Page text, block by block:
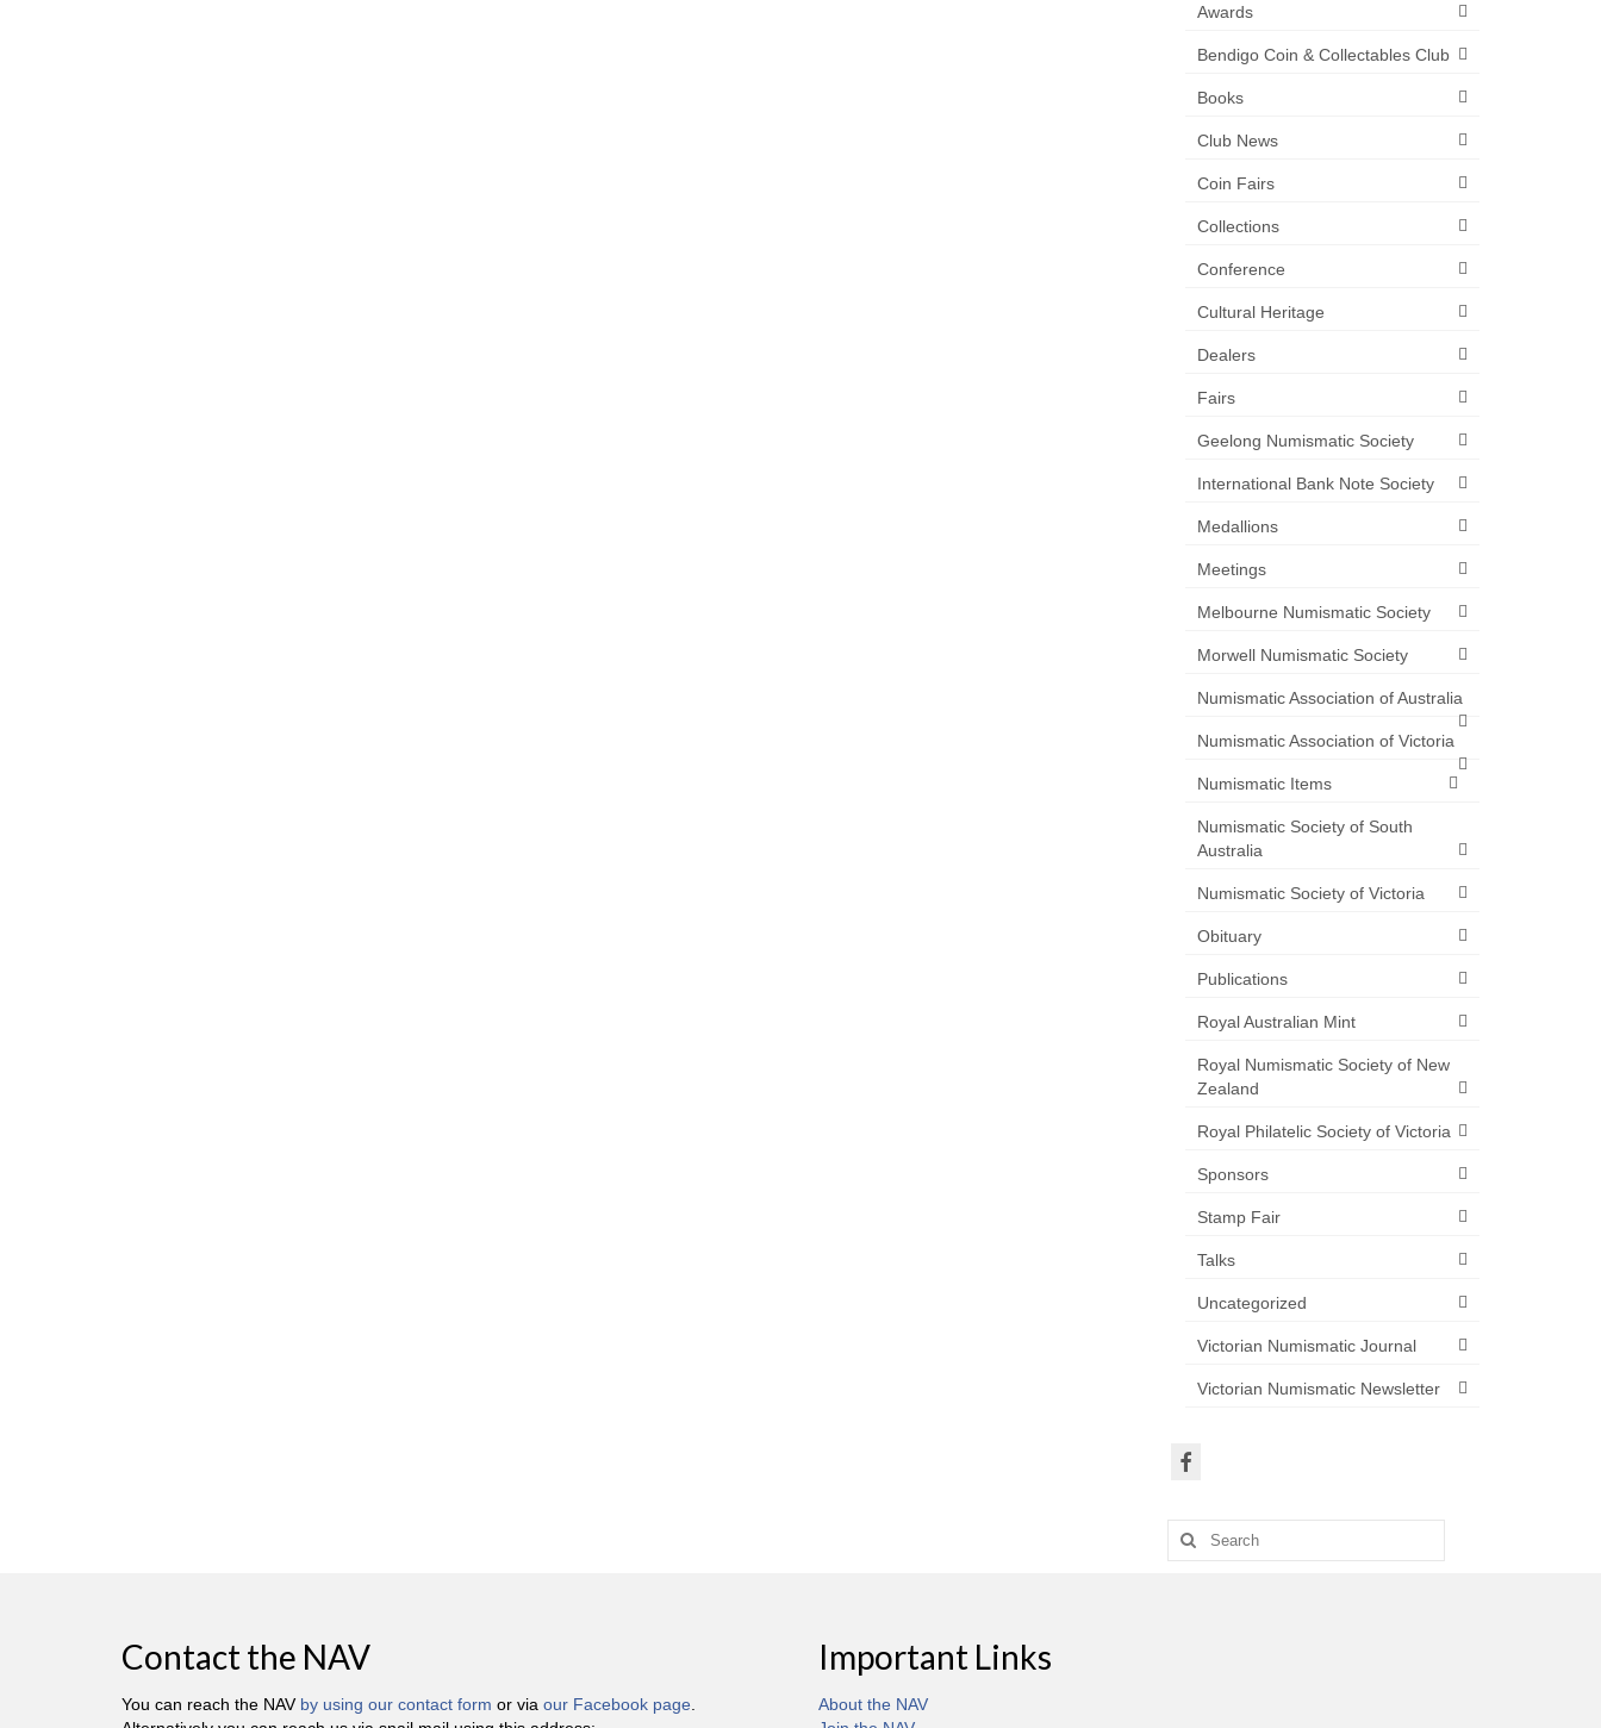
Awards
Bendigo Coin & Collectables Club
Books
Club News
Coin Fairs
Collections
Conference
Cultural Heritage
Dealers
Fairs
Geelong Numismatic Society
International Bank Note Society
Medallions
Meetings
Melbourne Numismatic Society
Morwell Numismatic Society
Numismatic Association of Australia
Numismatic Association of Victoria
Numismatic Items
Numismatic Society of South
Australia
Numismatic Society of Victoria
Obituary
Publications
Royal Australian Mint
Royal Numismatic Society of New
Zealand
Royal Philatelic Society of Victoria
Sponsors
Stamp Fair
Talks
Uncategorized
Victorian Numismatic Journal
Victorian Numismatic Newsletter
Search
for:
Contact the NAV
You can reach the NAV by using our contact form or via our Facebook page.
Important Links
About the NAV